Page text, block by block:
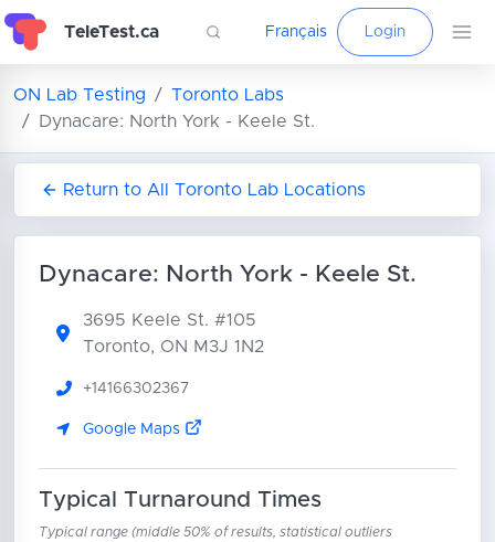
TeleTest.ca Français Login
ON Lab Testing
Toronto Labs
Dynacare: North York - Keele St.
Return to All Toronto Lab Locations
Dynacare: North York - Keele St.
3695 Keele St. #105
Toronto, ON M3J 1N2
+14166302367
Google Maps
Typical Turnaround Times
Typical range (middle 50% of results, statistical outliers